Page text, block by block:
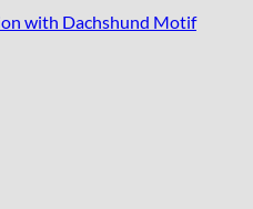
with Dachshund Motif